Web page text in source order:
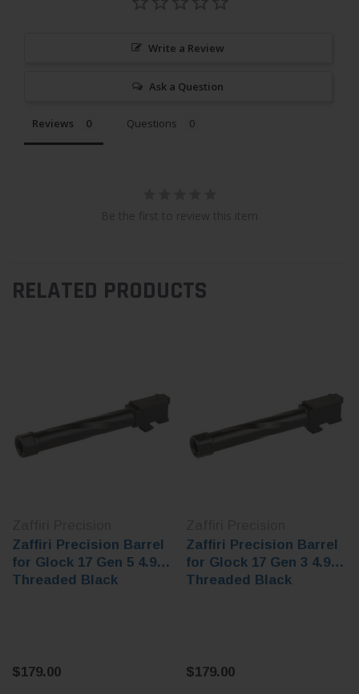
Write a Review
Ask a Question
Reviews Questions
RELATED PRODUCTS
Zaffiri Precision Barrel
for Glock 17 Gen 5 4.97"
Threaded Black
$179.00
Zaffiri Precision Barrel
for Glock 17 Gen 3 4.97"
Threaded Black
$179.00